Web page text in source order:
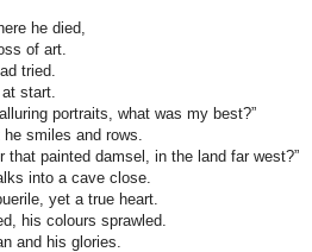
he died,
of art.
tried.
start.
portraits, what was my best?”
smiles and rows.
that painted damsel, in the land far west?”
into a cave close.
yet a true heart.
his colours sprawled.
and his glories.